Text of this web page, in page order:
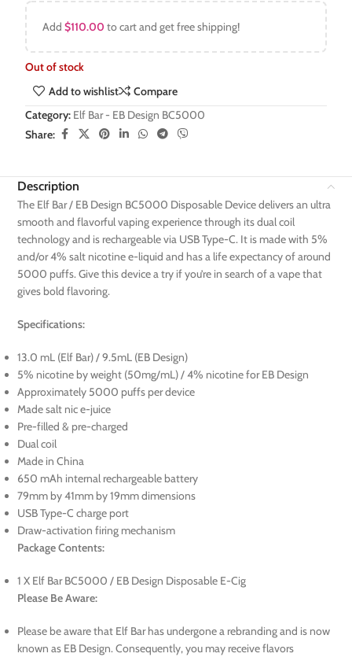
Add$110.00 to cart and get free shipping!
Out of stock
Add to wishlist
Compare
Category: Elf Bar - EB Design BC5000
Share:
Description
The Elf Bar / EB Design BC5000 Disposable Device delivers an ultra
smooth and flavorful vaping experience through its dual coil
technology and is rechargeable via USB Type-C. It is made with 5%
and/or 4% salt nicotine e-liquid and has a life expectancy of around
5000 puffs. Give this device a try if you’re in search of a vape that
gives bold flavoring.
Specifications:
13.0 mL (Elf Bar) / 9.5mL (EB Design)
5% nicotine by weight (50mg/mL) / 4% nicotine for EB Design
Approximately 5000 puffs per device
Made salt nic e-juice
Pre-filled & pre-charged
Dual coil
Made in China
650 mAh internal rechargeable battery
79mm by 41mm by 19mm dimensions
USB Type-C charge port
Draw-activation firing mechanism
Package Contents:
1 X Elf Bar BC5000 / EB Design Disposable E-Cig
Please Be Aware:
Please be aware that Elf Bar has undergone a rebranding and is now
known as EB Design. Consequently, you may receive flavors